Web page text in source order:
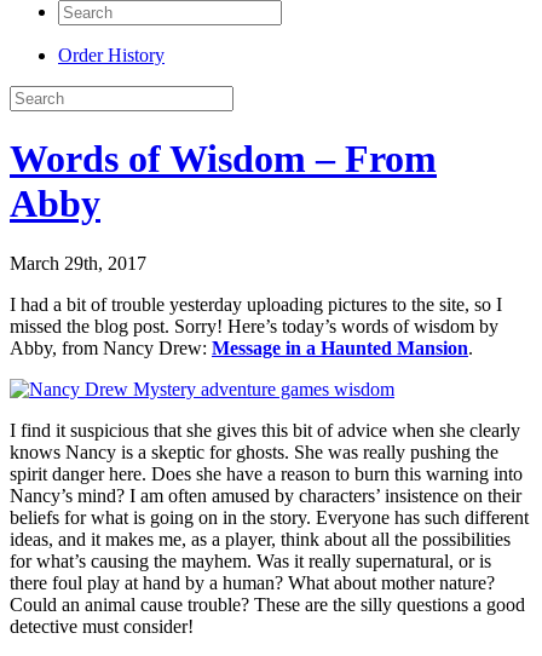
Order History
Words of Wisdom – From
Abby
March 29th, 2017
I had a bit of trouble yesterday uploading pictures to the site, so I
missed the blog post. Sorry! Here’s today’s words of wisdom by
Abby, from Nancy Drew: Message in a Haunted Mansion.
I find it suspicious that she gives this bit of advice when she clearly
knows Nancy is a skeptic for ghosts. She was really pushing the
spirit danger here. Does she have a reason to burn this warning into
Nancy’s mind? I am often amused by characters’ insistence on their
beliefs for what is going on in the story. Everyone has such different
ideas, and it makes me, as a player, think about all the possibilities
for what’s causing the mayhem. Was it really supernatural, or is
there foul play at hand by a human? What about mother nature?
Could an animal cause trouble? These are the silly questions a good
detective must consider!